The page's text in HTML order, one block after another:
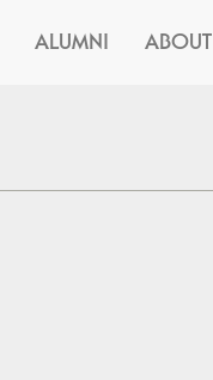
ALUMNI ABOUT